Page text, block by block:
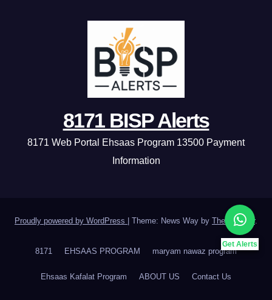
Get Alerts
8171 BISP Alerts
8171 Web Portal Ehsaas Program 13500 Payment
Information
Proudly powered by WordPress Theme: News Way by Themeansar.
8171 EHSAAS PROGRAM maryam nawaz program
Ehsaas Kafalat Program ABOUT US Contact Us